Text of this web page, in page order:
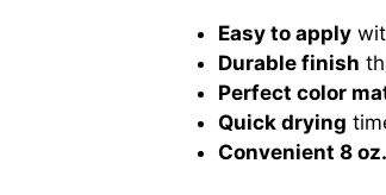
Easy to apply
Durable finish
Perfect color
Quick drying
Convenient 8